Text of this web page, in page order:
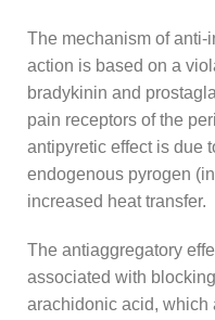
The mechanism of
action is based on a
bradykinin and
pain receptors of the
antipyretic effect is due
endogenous pyrogen
increased heat transfer.
The antiaggregatory
associated with
arachidonic acid, which